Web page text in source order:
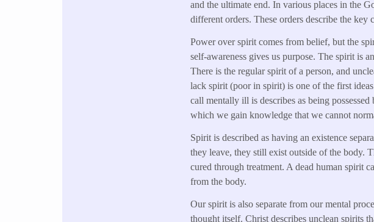
and the ultimate end. In various places in the
different orders. These orders describe the key
Power over spirit comes from belief, but the
self-awareness gives us purpose. The spirit is
There is the regular spirit of a person, and
lack spirit (poor in spirit) is one of the first
call mentally ill is describes as being
which we gain knowledge that we cannot
Spirit is described as having an existence
they leave, they still exist outside of the body.
cured through treatment. A dead human spirit
from the body.
Our spirit is also separate from our mental
thought itself. Christ describes unclean spirits